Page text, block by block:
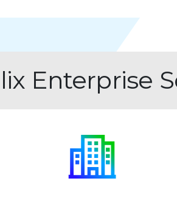
Enterprise